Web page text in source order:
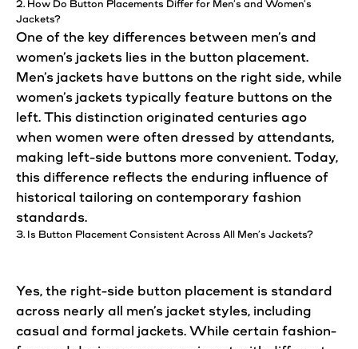
2. How Do Button Placements Differ for Men’s and Women’s
Jackets?
One of the key differences between men’s and
women’s jackets lies in the button placement.
Men’s jackets have buttons on the right side, while
women’s jackets typically feature buttons on the
left. This distinction originated centuries ago
when women were often dressed by attendants,
making left-side buttons more convenient. Today,
this difference reflects the enduring influence of
historical tailoring on contemporary fashion
standards.
3. Is Button Placement Consistent Across All Men’s Jackets?
Yes, the right-side button placement is standard
across nearly all men’s jacket styles, including
casual and formal jackets. While certain fashion-